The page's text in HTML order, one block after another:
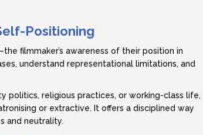
Positioning
filmmaker’s awareness of their position in
understand representational limitations, and
politics, religious practices, or working-class life,
or extractive. It offers a disciplined way
and neutrality.